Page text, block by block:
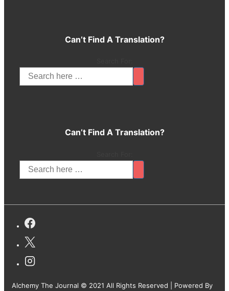
Can’t Find A Translation?
Can’t Find A Translation?
Alchemy The Journal © 2021 All Rights Reserved
| Powered By